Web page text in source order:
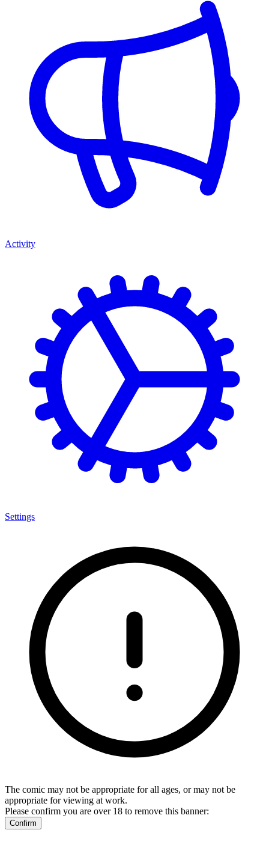
Activity
Settings
The comic may not be appropriate for all ages, or may not be
appropriate for viewing at work.
Please confirm you are over 18 to remove this banner:
Confirm